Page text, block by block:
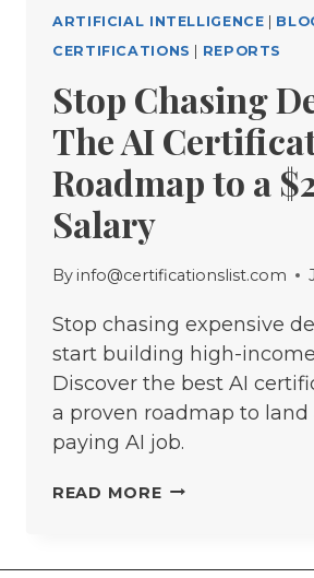
ARTIFICIAL INTELLIGENCE |
CERTIFICATIONS | REPORTS
Stop Chasing
The AI
Roadmap to a
Salary
By info@certificationslist.com
Stop chasing expensive
start building high-
Discover the best AI
a proven roadmap to land
paying AI job.
READ MORESTOP